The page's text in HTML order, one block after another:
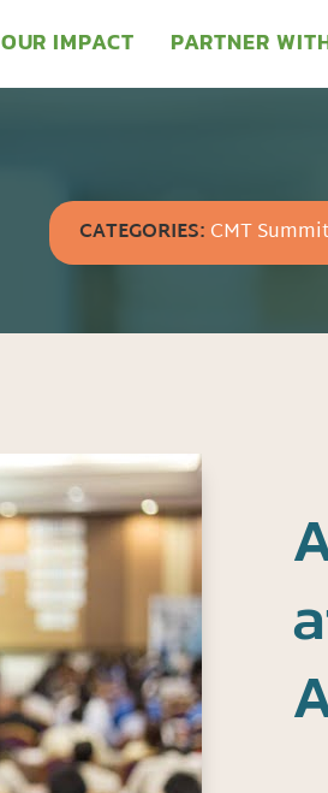
OUR IMPACT PARTNER
CATEGORIES: CMT